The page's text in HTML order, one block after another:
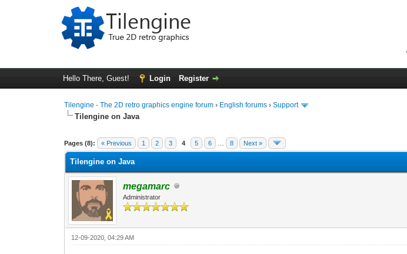
Hello There, Guest! Login Register
Tilengine - The 2D retro graphics engine forum › English forums ›Support
Tilengine on Java
Pages (8): « Previous 1 2 3 4 5 6 8 Next »
0 Vote(s) - 0 Average
1
2
3
4
5
Tilengine on Java
megamarc
Administrator
12-09-2020, 04:29 AM